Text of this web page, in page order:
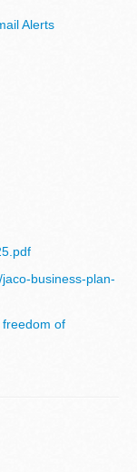
Alerts
business-plan-
of